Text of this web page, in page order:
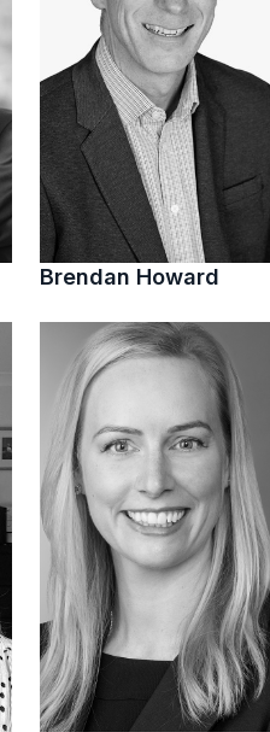
Brendan Howard